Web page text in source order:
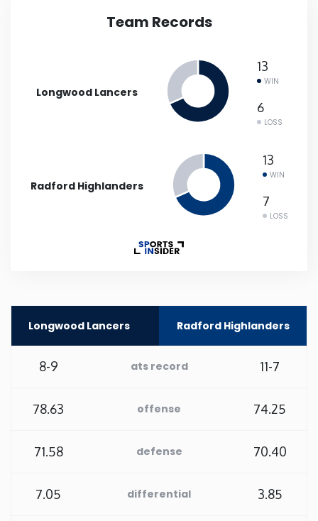
Maine
Michigan
Minnesota
Nebraska
Team Records
Longwood Lancers
13
WIN
6
LOSS
Radford Highlanders
13
WIN
7
LOSS
Longwood Lancers Radford Highlanders
8-9 ats record 11-7
78.63 offense 74.25
71.58 defense 70.40
7.05 differential 3.85